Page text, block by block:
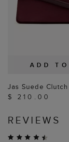
ADD
Jas Suede Clutch
$ 210.00
REVIEWS